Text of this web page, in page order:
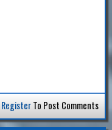
RegisterTo Post Comments